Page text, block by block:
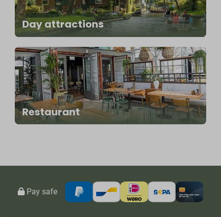
Day attractions
Restaurant
Pay safe